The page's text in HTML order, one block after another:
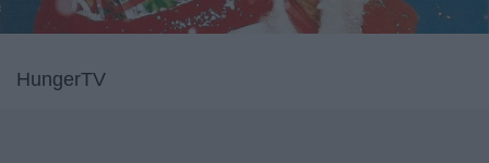
HungerTV